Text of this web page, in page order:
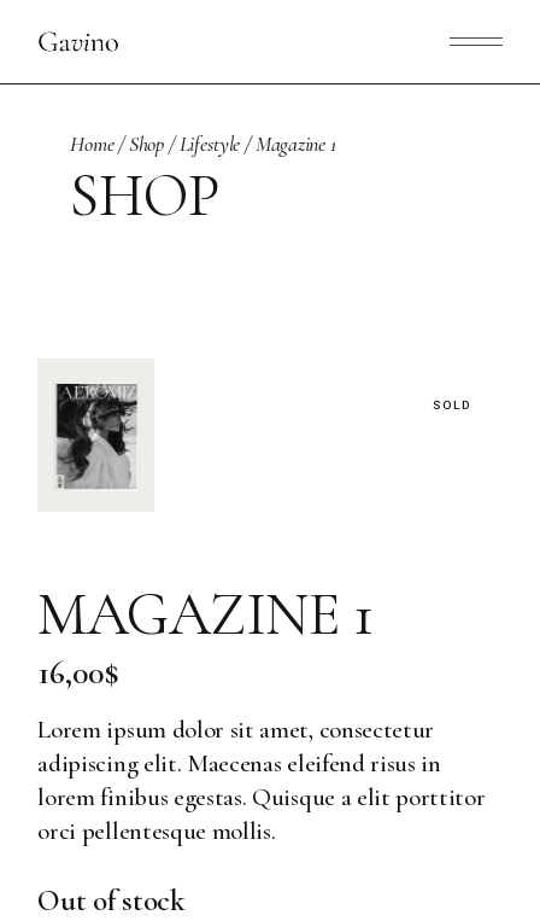
content
Home Shop Lifestyle Magazine 1
SHOP
SOLD
MAGAZINE 1
16,00$
Lorem ipsum dolor sit amet, consectetur
adipiscing elit. Maecenas eleifend risus in
lorem finibus egestas. Quisque a elit porttitor
orci pellentesque mollis.
Out of stock